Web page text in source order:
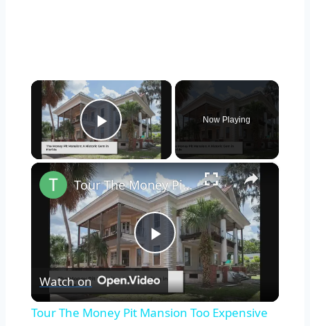
×
Play Video
Now Playing
×
Play
Video
Tour The Money Pit Mansion Too Expensive To Restore
Watch on
Tour The Money Pit Mansion Too Expensive